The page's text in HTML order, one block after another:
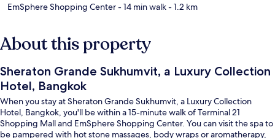
EmSphere Shopping Center- 14 min walk- 1.2 km
About this property
Sheraton Grande Sukhumvit, a Luxury Collection
Hotel, Bangkok
When you stay at Sheraton Grande Sukhumvit, a Luxury Collection
Hotel, Bangkok, you'll be within a 15-minute walk of Terminal 21
Shopping Mall and EmSphere Shopping Center. You can visit the spa to
be pampered with hot stone massages, body wraps or aromatherapy,